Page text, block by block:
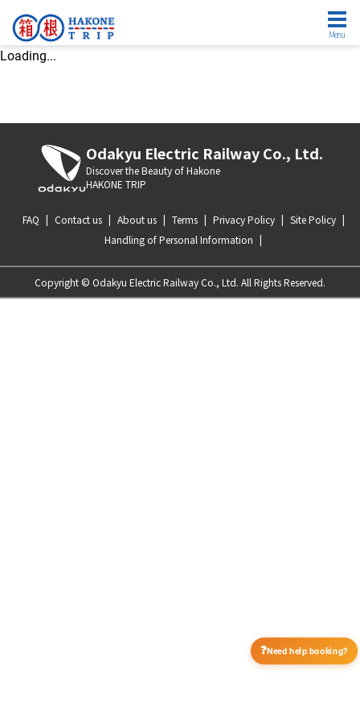
Menu
Loading...
Odakyu Electric Railway Co., Ltd.
Discover the Beauty of Hakone
HAKONE TRIP
FAQ | Contact us | About us | Terms | Privacy Policy | Site Policy |
Handling of Personal Information |
Copyright © Odakyu Electric Railway Co., Ltd. All Rights Reserved.
❓Need help booking?